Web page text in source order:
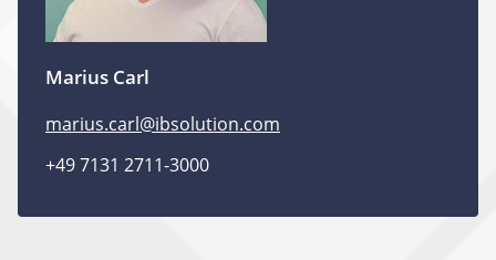
Marius Carl
marius.carl@ibsolution.com
+49 7131 2711-3000